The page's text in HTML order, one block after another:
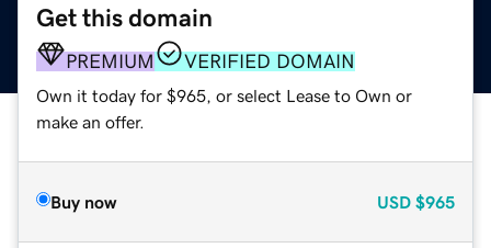
Get this domain
PREMIUM VERIFIED DOMAIN
Own it today for $965, or select Lease to Own or
make an offer.
Buy now USD $965